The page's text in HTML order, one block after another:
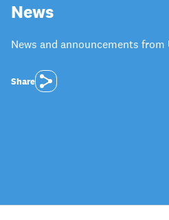
News
News and announcements from
Share